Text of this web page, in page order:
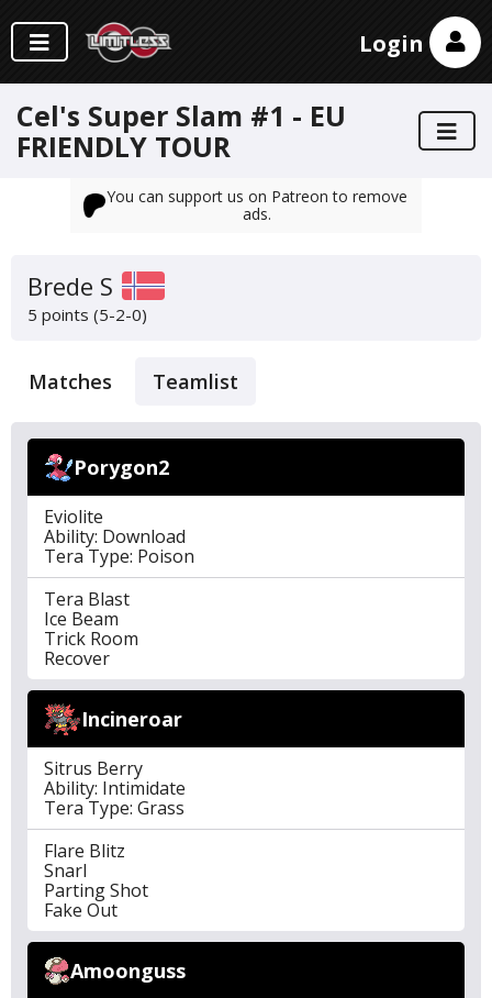
Login
Cel's Super Slam #1 - EU
FRIENDLY TOUR
You can support us on Patreon to remove
ads.
Brede S
5 points (5-2-0)
Matches Teamlist
Porygon2
Eviolite
Ability: Download
Tera Type: Poison
Tera Blast
Ice Beam
Trick Room
Recover
Incineroar
Sitrus Berry
Ability: Intimidate
Tera Type: Grass
Flare Blitz
Snarl
Parting Shot
Fake Out
Amoonguss